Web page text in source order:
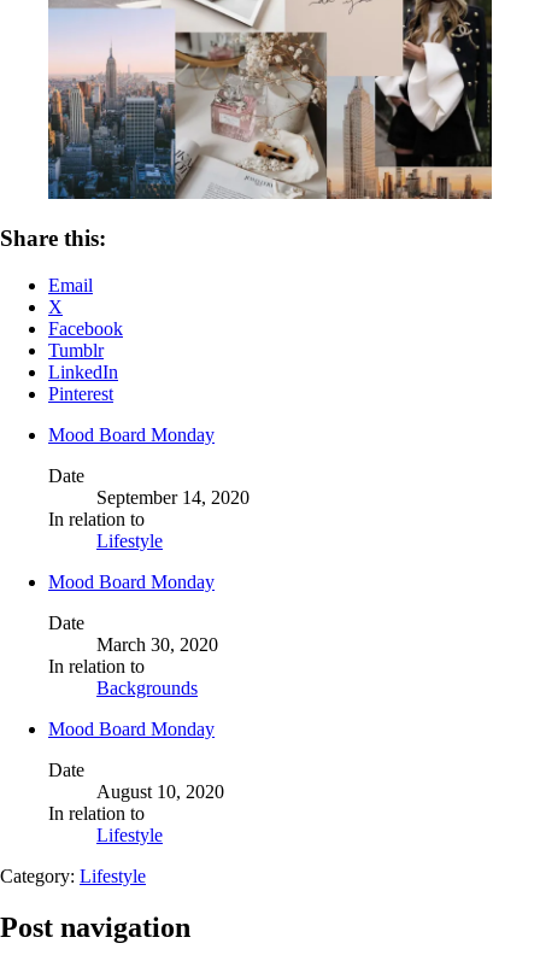
Share this:
Email
X
Facebook
Tumblr
LinkedIn
Pinterest
Mood Board Monday
Date
September 14, 2020
In relation to
Lifestyle
Mood Board Monday
Date
March 30, 2020
In relation to
Backgrounds
Mood Board Monday
Date
August 10, 2020
In relation to
Lifestyle
Category: Lifestyle
Post navigation